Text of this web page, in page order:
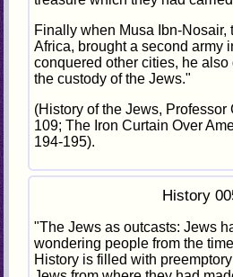
Finally when Musa Ibn-Nosair,
Africa, brought a second army
conquered other cities, he
the custody of the Jews."
(History of the Jews, Professor
109; The Iron Curtain Over
194-195).
History
"The Jews as outcasts: Jews
wondering people from the
History is filled with